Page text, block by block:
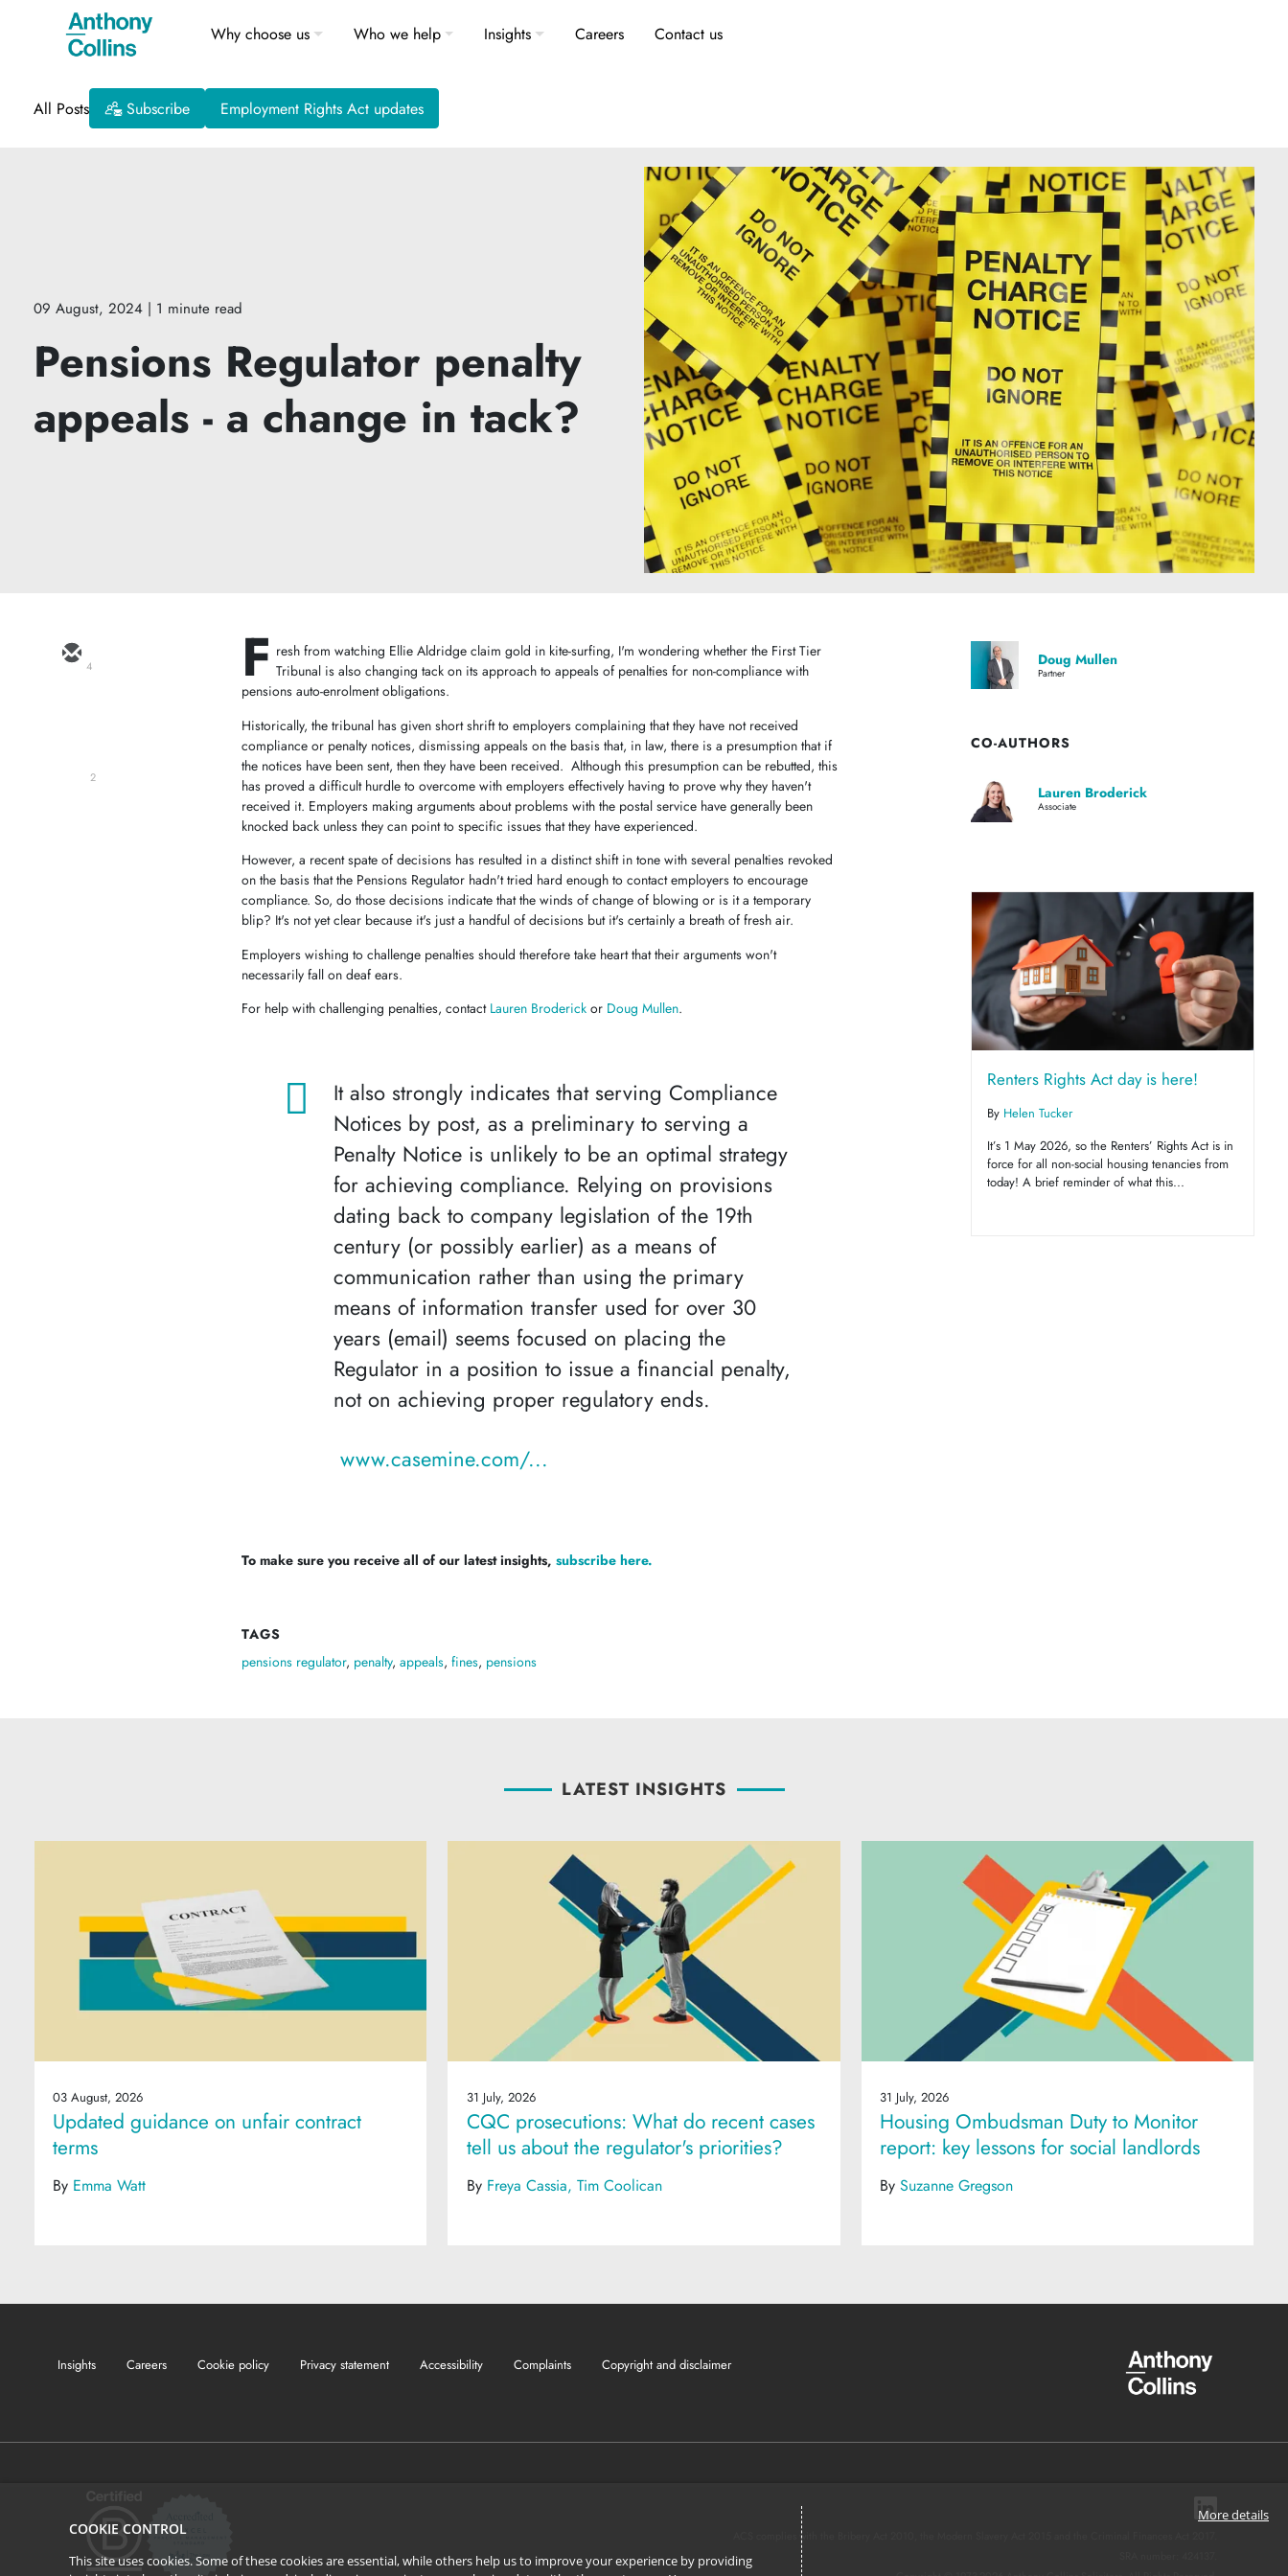
Why choose us Who we help Insights Careers Contact us
All Posts Subscribe Employment Rights Act updates
09 August, 2024 | 1 minute read
Pensions Regulator penalty
appeals - a change in tack?
4
2
F resh from watching Ellie Aldridge claim gold in kite-surfing, I'm wondering whether the First Tier
Tribunal is also changing tack on its approach to appeals of penalties for non-compliance with
pensions auto-enrolment obligations.
Historically, the tribunal has given short shrift to employers complaining that they have not received
compliance or penalty notices, dismissing appeals on the basis that, in law, there is a presumption that if
the notices have been sent, then they have been received. Although this presumption can be rebutted, this
has proved a difficult hurdle to overcome with employers effectively having to prove why they haven't
received it. Employers making arguments about problems with the postal service have generally been
knocked back unless they can point to specific issues that they have experienced.
However, a recent spate of decisions has resulted in a distinct shift in tone with several penalties revoked
on the basis that the Pensions Regulator hadn't tried hard enough to contact employers to encourage
compliance. So, do those decisions indicate that the winds of change of blowing or is it a temporary
blip? It's not yet clear because it's just a handful of decisions but it's certainly a breath of fresh air.
Employers wishing to challenge penalties should therefore take heart that their arguments won't
necessarily fall on deaf ears.
For help with challenging penalties, contact Lauren Broderick or Doug Mullen.
It also strongly indicates that serving Compliance
Notices by post, as a preliminary to serving a
Penalty Notice is unlikely to be an optimal strategy
for achieving compliance. Relying on provisions
dating back to company legislation of the 19th
century (or possibly earlier) as a means of
communication rather than using the primary
means of information transfer used for over 30
years (email) seems focused on placing the
Regulator in a position to issue a financial penalty,
not on achieving proper regulatory ends.
www.casemine.com/...
To make sure you receive all of our latest insights,subscribe here.
TAGS
pensions regulator, penalty,appeals,fines, pensions
Doug Mullen
Partner
CO-AUTHORS
Lauren Broderick
Associate
Renters Rights Act day is here!
By Helen Tucker
It’s 1 May 2026, so the Renters’ Rights Act is in
force for all non-social housing tenancies from
today! A brief reminder of what this...
LATEST INSIGHTS
03 August, 2026
Updated guidance on unfair contract
terms
By Emma Watt
31 July, 2026
CQC prosecutions: What do recent cases
tell us about the regulator's priorities?
By Freya Cassia Tim Coolican
31 July, 2026
Housing Ombudsman Duty to Monitor
report: key lessons for social landlords
BySuzanne Gregson
Insights Careers Cookie policy Privacy statement Accessibility Complaints Copyright and disclaimer
ACS complies with the Bribery Act 2010, the Modern Slavery Act 2015 and the Criminal Finances Act 2017.
COOKIE CONTROL
This site uses cookies. Some of these cookies are essential, while others help us to improve your experience by providing
More details